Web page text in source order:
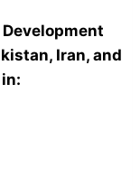
Iran, and